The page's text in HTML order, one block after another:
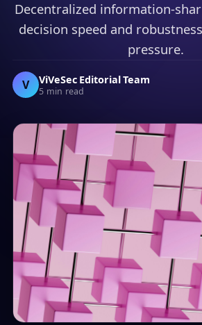
Decentralized information-
decision speed and
pressure.
V ViVeSec Editorial Team
5 min read